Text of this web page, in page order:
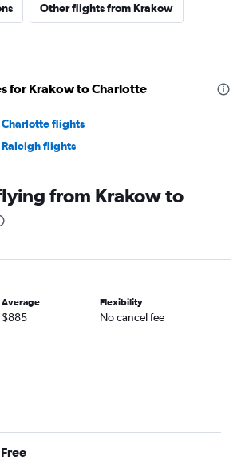
Other flights from Krakow
for Krakow to Charlotte
Charlotte flights
flights
from Krakow to
Average
$885
Flexibility
No cancel fee